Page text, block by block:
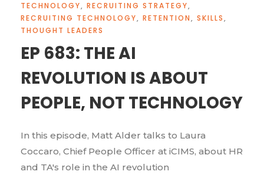
TECHNOLOGY, RECRUITING STRATEGY,
RECRUITING TECHNOLOGY, RETENTION, SKILLS,
THOUGHT LEADERS
EP 683: THE AI
REVOLUTION IS ABOUT
PEOPLE, NOT TECHNOLOGY
In this episode, Matt Alder talks to Laura
Coccaro, Chief People Officer at iCIMS, about HR
and TA's role in the AI revolution